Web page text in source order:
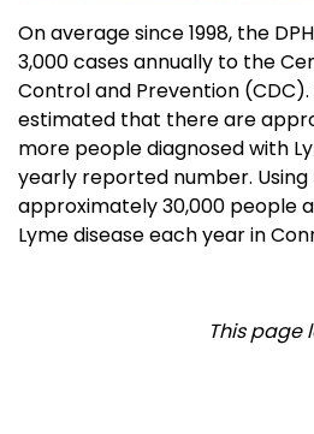
On average since 1998, the
3,000 cases annually to the
Control and Prevention
estimated that there are
more people diagnosed with
yearly reported number.
approximately 30,000 people
Lyme disease each year in
This page